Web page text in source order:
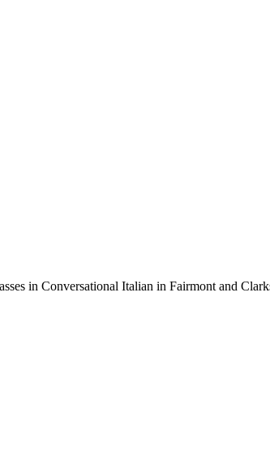
in Conversational Italian in Fairmont and